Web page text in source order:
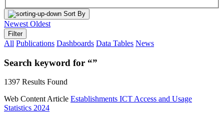
Sort By
Newest Oldest
Filter
All Publications Dashboards Data Tables News
Search keyword for “”
1397 Results Found
Web Content Article Establishments ICT Access and Usage
Statistics 2024